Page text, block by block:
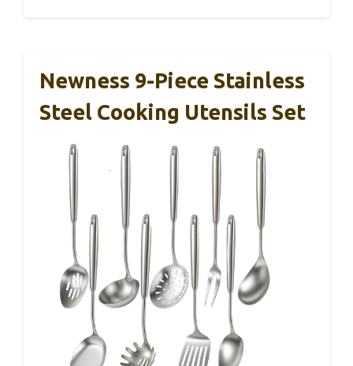
Newness 9-Piece Stainless
Steel Cooking Utensils Set